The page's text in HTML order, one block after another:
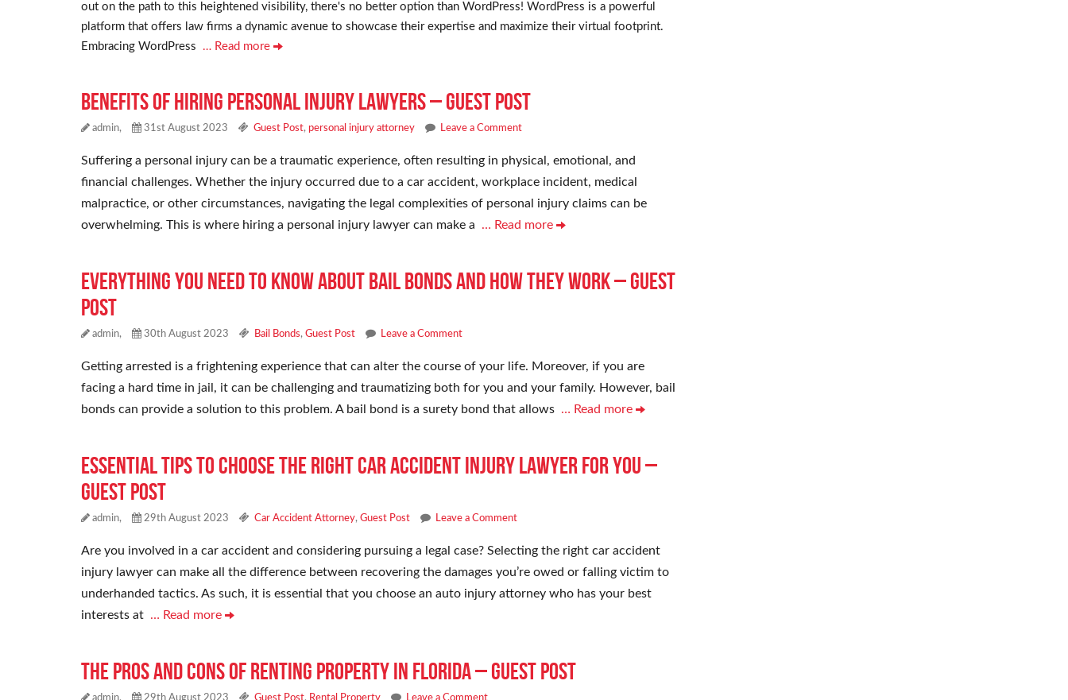
out on the path to this heightened visibility, there's no better option than WordPress! WordPress is a powerful
platform that offers law firms a dynamic avenue to showcase their expertise and maximize their virtual footprint.
Embracing WordPress … Read more
Benefits of Hiring Personal Injury Lawyers – Guest Post
admin, 31st August 2023 Guest Post, personal injury attorney Leave a Comment
Suffering a personal injury can be a traumatic experience, often resulting in physical, emotional, and
financial challenges. Whether the injury occurred due to a car accident, workplace incident, medical
malpractice, or other circumstances, navigating the legal complexities of personal injury claims can be
overwhelming. This is where hiring a personal injury lawyer can make a … Read more
Everything You Need To Know About Bail Bonds and How They Work – Guest
Post
admin, 30th August 2023 Bail Bonds, Guest Post Leave a Comment
Getting arrested is a frightening experience that can alter the course of your life. Moreover, if you are
facing a hard time in jail, it can be challenging and traumatizing both for you and your family. However, bail
bonds can provide a solution to this problem. A bail bond is a surety bond that allows … Read more
Essential Tips To Choose the Right Car Accident Injury Lawyer for You –
Guest Post
admin, 29th August 2023 Car Accident Attorney, Guest Post Leave a Comment
Are you involved in a car accident and considering pursuing a legal case? Selecting the right car accident
injury lawyer can make all the difference between recovering the damages you’re owed or falling victim to
underhanded tactics. As such, it is essential that you choose an auto injury attorney who has your best
interests at … Read more
The Pros and Cons of Renting Property in Florida – Guest Post